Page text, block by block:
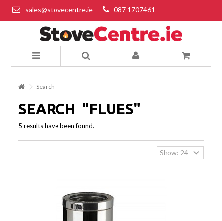
sales@stovecentre.ie 087 1707461
Search
SEARCH "FLUES"
5 results have been found.